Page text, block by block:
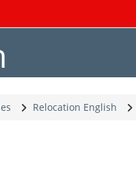
Relocation English